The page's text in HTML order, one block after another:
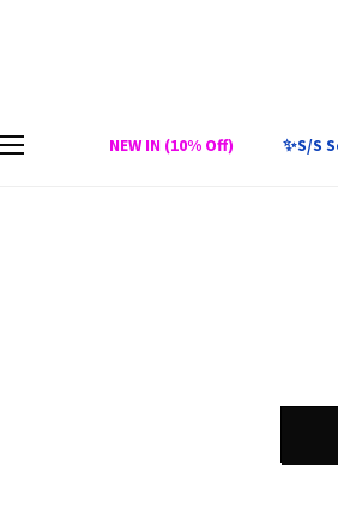
NEW IN (10% Off) ✨S/S